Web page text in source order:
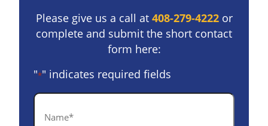
Please give us a call at 408-279-4222or
complete and submit the short contact
form here:
"*" indicates required fields
Name